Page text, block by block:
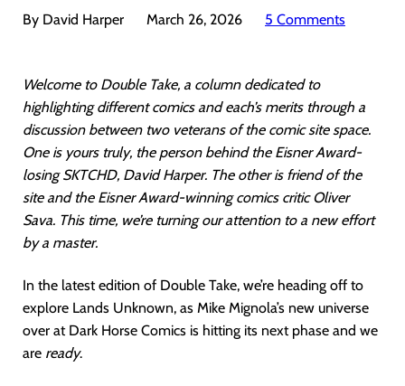
By David Harper March 26, 2026 5 Comments
Welcome to Double Take, a column dedicated to
highlighting different comics and each’s merits through a
discussion between two veterans of the comic site space.
One is yours truly, the person behind the Eisner Award-
losing SKTCHD, David Harper. The other is friend of the
site and the Eisner Award-winning comics critic Oliver
Sava. This time, we’re turning our attention to a new effort
by a master.
In the latest edition of Double Take, we’re heading off to
explore Lands Unknown, as Mike Mignola’s new universe
over at Dark Horse Comics is hitting its next phase and we
are ready.